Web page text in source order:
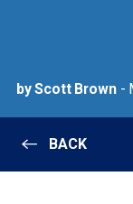
by Scott Brown-
BACK